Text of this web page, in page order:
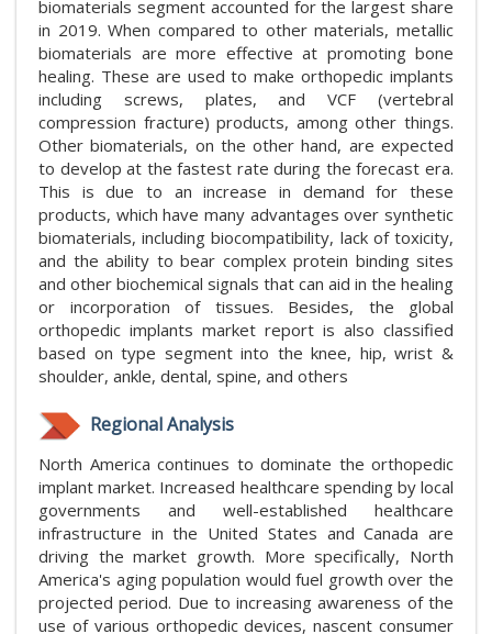
biomaterials segment accounted for the largest share
in 2019. When compared to other materials, metallic
biomaterials are more effective at promoting bone
healing. These are used to make orthopedic implants
including screws, plates, and VCF (vertebral
compression fracture) products, among other things.
Other biomaterials, on the other hand, are expected
to develop at the fastest rate during the forecast era.
This is due to an increase in demand for these
products, which have many advantages over synthetic
biomaterials, including biocompatibility, lack of toxicity,
and the ability to bear complex protein binding sites
and other biochemical signals that can aid in the healing
or incorporation of tissues. Besides, the global
orthopedic implants market report is also classified
based on type segment into the knee, hip, wrist &
shoulder, ankle, dental, spine, and others
Regional Analysis
North America continues to dominate the orthopedic
implant market. Increased healthcare spending by local
governments and well-established healthcare
infrastructure in the United States and Canada are
driving the market growth. More specifically, North
America's aging population would fuel growth over the
projected period. Due to increasing awareness of the
use of various orthopedic devices, nascent consumer